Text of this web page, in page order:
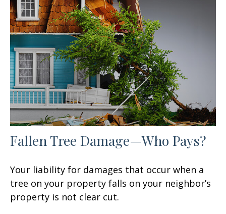
Fallen Tree Damage—Who Pays?
Your liability for damages that occur when a
tree on your property falls on your neighbor’s
property is not clear cut.